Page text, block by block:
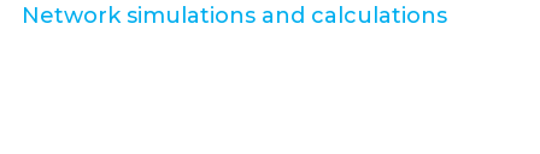
Network simulations and calculations